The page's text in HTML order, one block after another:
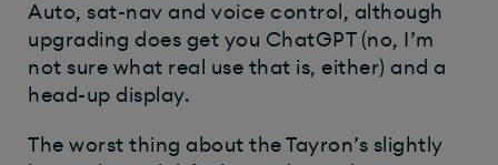
Auto, sat-nav and voice control, although
upgrading does get you ChatGPT (no, I’m
not sure what real use that is, either) and a
head-up display.
The worst thing about the Tayron’s slightly